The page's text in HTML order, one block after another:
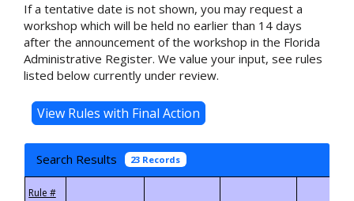
If a tentative date is not shown, you may request a
workshop which will be held no earlier than 14 days
after the announcement of the workshop in the Florida
Administrative Register. We value your input, see rules
listed below currently under review.
Search Results 23 Records